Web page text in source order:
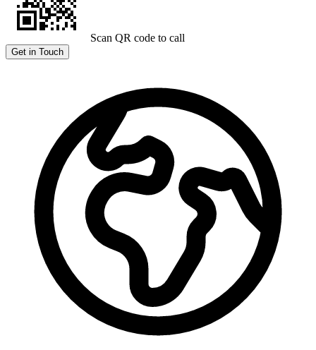
Scan QR code to call
Get in Touch